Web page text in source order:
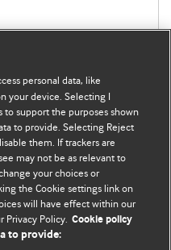
personal data, like
your device. Selecting I
support the purposes shown
to provide. Selecting Reject
them. If trackers are
may not be as relevant to
your choices or
the Cookie settings link on
will have effect within our
Privacy Policy. Cookie policy
to provide: